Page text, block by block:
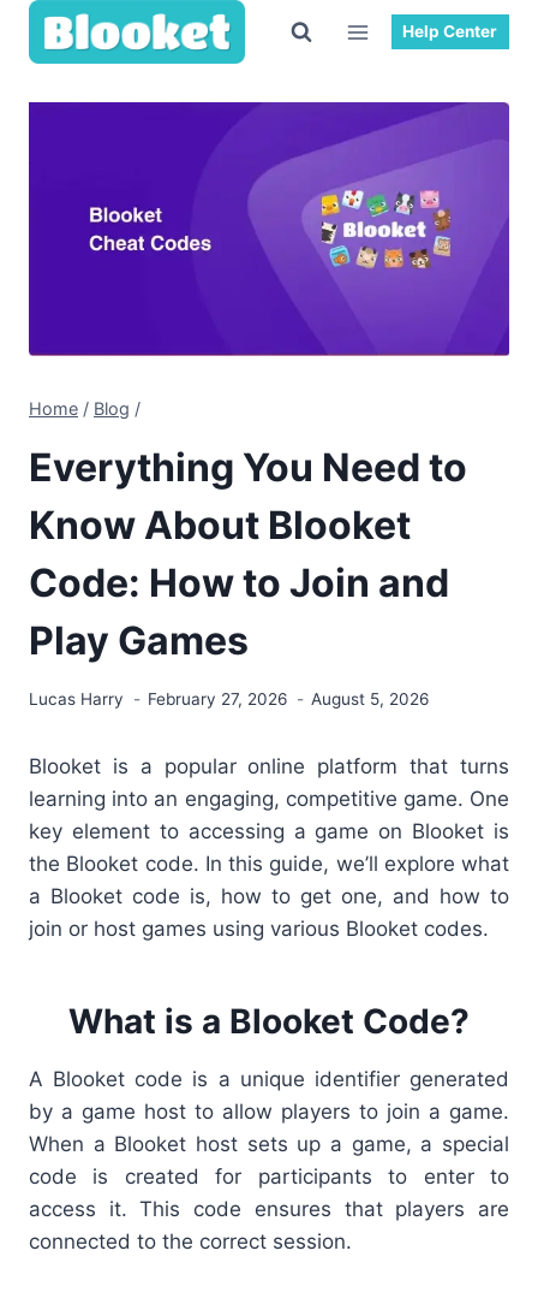
Skip
Help Center
Home / Blog /
Everything You Need to
Know About Blooket
Code: How to Join and
Play Games
Lucas Harry February 27, 2026 August 5, 2026
Blooket is a popular online platform that turns
learning into an engaging, competitive game. One
key element to accessing a game on Blooket is
the Blooket code. In this guide, we’ll explore what
a Blooket code is, how to get one, and how to
join or host games using various Blooket codes.
What is a Blooket Code?
A Blooket code is a unique identifier generated
by a game host to allow players to join a game.
When a Blooket host sets up a game, a special
code is created for participants to enter to
access it. This code ensures that players are
connected to the correct session.